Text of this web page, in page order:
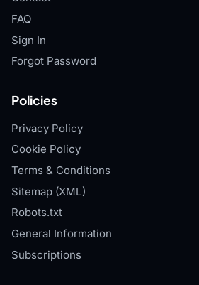
FAQ
Sign In
Forgot Password
Policies
Privacy Policy
Cookie Policy
Terms & Conditions
Sitemap (XML)
Robots.txt
General Information
Subscriptions